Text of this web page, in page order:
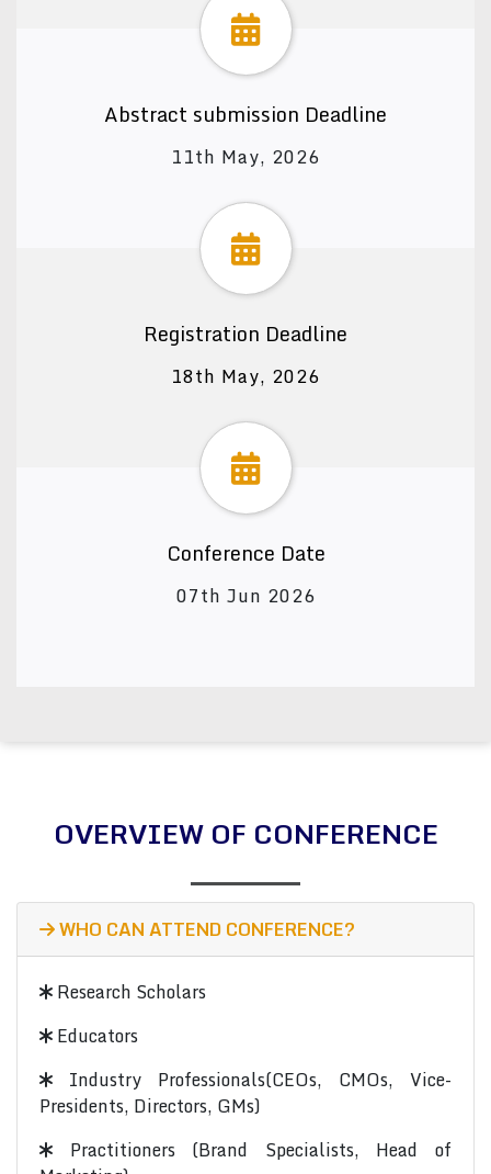
Abstract submission Deadline
11th May, 2026
Registration Deadline
18th May, 2026
Conference Date
07th Jun 2026
OVERVIEW OF CONFERENCE
WHO CAN ATTEND CONFERENCE?
Research Scholars
Educators
Industry Professionals(CEOs, CMOs, Vice-
Presidents, Directors, GMs)
Practitioners (Brand Specialists, Head of